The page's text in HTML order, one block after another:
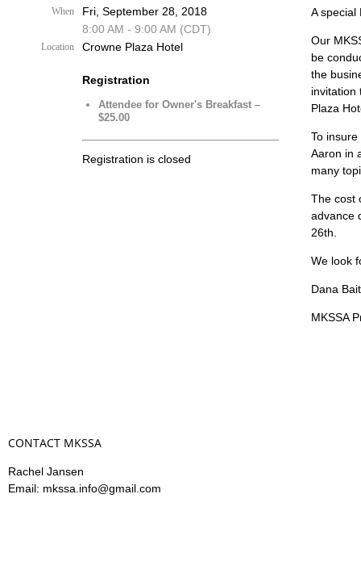
When
Fri, September 28, 2018
8:00 AM - 9:00 AM (CDT)
Location Crowne Plaza Hotel
Registration
Attendee for Owner's Breakfast –
$25.00
Registration is closed
A
Our
be
the
invitation
Plaza
To
Aaron in
many
The cost
advance
26th.
We look
Dana
MKSSA
CONTACT MKSSA
Rachel Jansen
Email: mkssa.info@gmail.com